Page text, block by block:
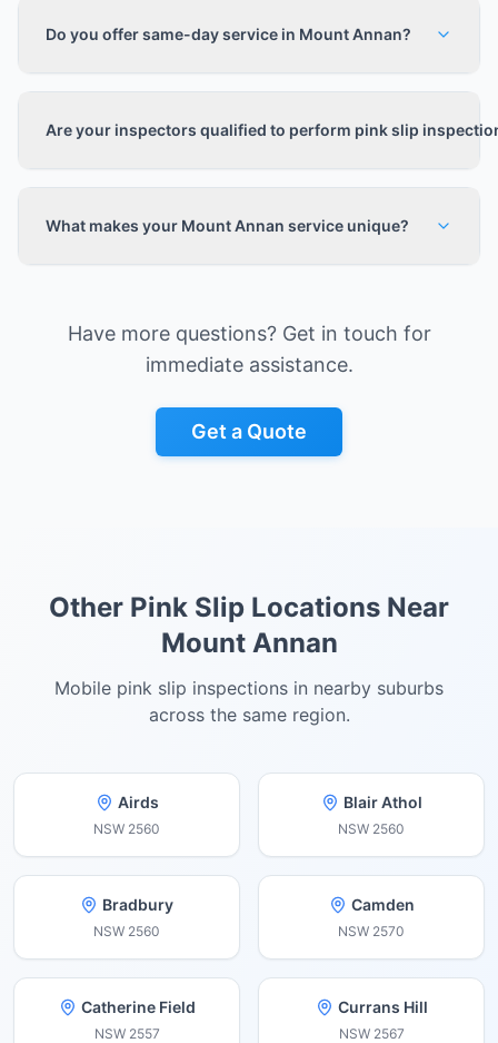
Do you offer same-day service in Mount Annan?
Are your inspectors qualified to perform pink slip
What makes your Mount Annan service unique?
Have more questions? Get in touch for
immediate assistance.
Get a Quote
Other Pink Slip Locations Near
Mount Annan
Mobile pink slip inspections in nearby suburbs
across the same region.
Airds
NSW 2560
Blair Athol
NSW 2560
Bradbury
NSW 2560
Camden
NSW 2570
Catherine Field
NSW 2557
Currans Hill
NSW 2567